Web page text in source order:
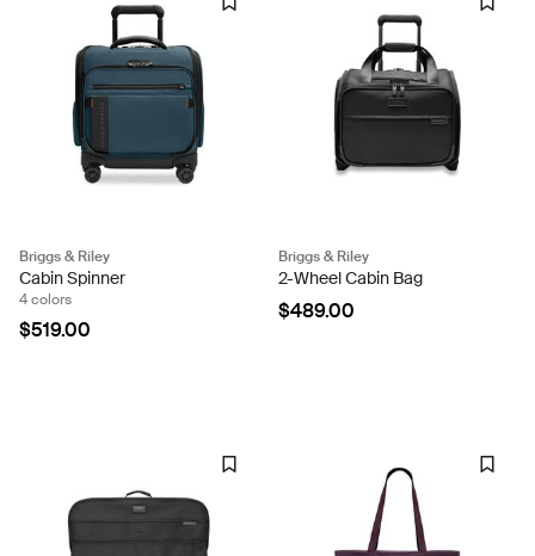
Briggs & Riley
Cabin Spinner
4 colors
$519.00
Briggs & Riley
2-Wheel Cabin Bag
$489.00